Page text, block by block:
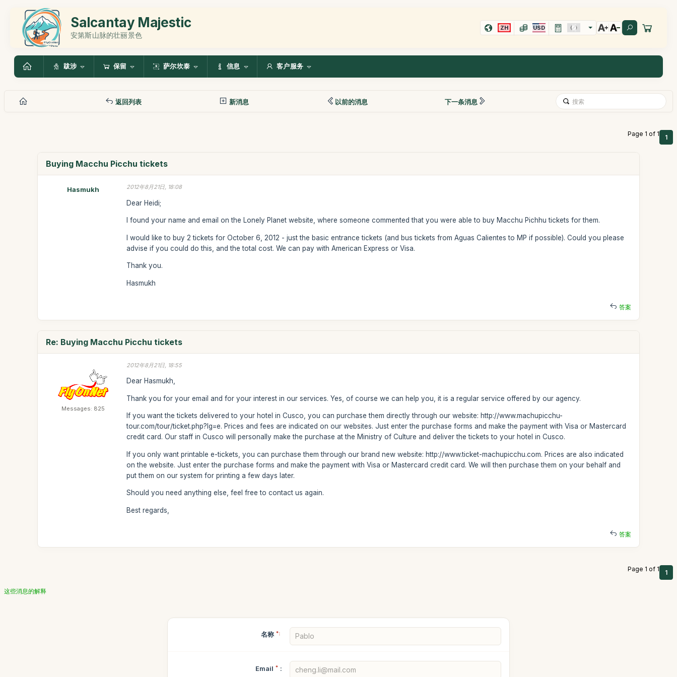
Salcantay Majestic
安第斯山脉的壮丽景色
ZH USD
跋涉 保留 萨尔坎泰 信息 客户服务
返回列表 新消息 以前的消息 下一条消息
Page 1 of 1 1
Buying Macchu Picchu tickets
Hasmukh 2012年8月21日, 18:08
Dear Heidi;
I found your name and email on the Lonely Planet website, where someone commented that you were able to buy Macchu Pichhu tickets for them.
I would like to buy 2 tickets for October 6, 2012 - just the basic entrance tickets (and bus tickets from Aguas Calientes to MP if possible). Could you please
advise if you could do this, and the total cost. We can pay with American Express or Visa.
Thank you.
Hasmukh
答案
Re: Buying Macchu Picchu tickets
Messages: 825
2012年8月21日, 18:55
Dear Hasmukh,
Thank you for your email and for your interest in our services. Yes, of course we can help you, it is a regular service offered by our agency.
If you want the tickets delivered to your hotel in Cusco, you can purchase them directly through our website: http://www.machupicchu-
tour.com/tour/ticket.php?lg=e. Prices and fees are indicated on our websites. Just enter the purchase forms and make the payment with Visa or Mastercard
credit card. Our staff in Cusco will personally make the purchase at the Ministry of Culture and deliver the tickets to your hotel in Cusco.
If you only want printable e-tickets, you can purchase them through our brand new website: http://www.ticket-machupicchu.com. Prices are also indicated
on the website. Just enter the purchase forms and make the payment with Visa or Mastercard credit card. We will then purchase them on your behalf and
put them on our system for printing a few days later.
Should you need anything else, feel free to contact us again.
Best regards,
答案
Page 1 of 1 1
这些消息的解释
名称 *:
Email * :